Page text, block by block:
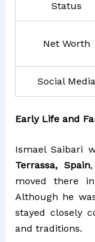
Status
Net Worth
Social Media
Early Life and
Ismael Saibari
Terrassa, Spain
moved there
Although he
stayed closely
and traditions.